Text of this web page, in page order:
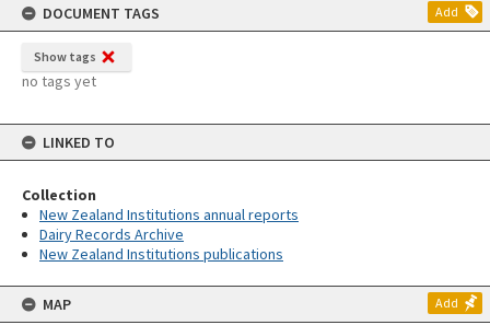
DOCUMENT TAGS
Add
Show tags
no tags yet
LINKED TO
Collection
New Zealand Institutions annual reports
Dairy Records Archive
New Zealand Institutions publications
MAP Add